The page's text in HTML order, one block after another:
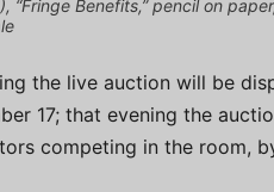
“Fringe Benefits,” pencil on
the live auction will be
17; that evening the
competing in the room,